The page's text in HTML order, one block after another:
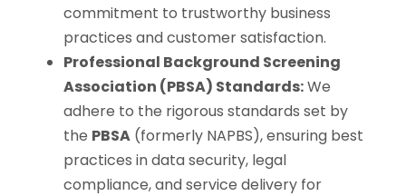
commitment to trustworthy business
practices and customer satisfaction.
Professional Background Screening
Association (PBSA) Standards:We
adhere to the rigorous standards set by
the PBSA (formerly NAPBS), ensuring best
practices in data security, legal
compliance, and service delivery for